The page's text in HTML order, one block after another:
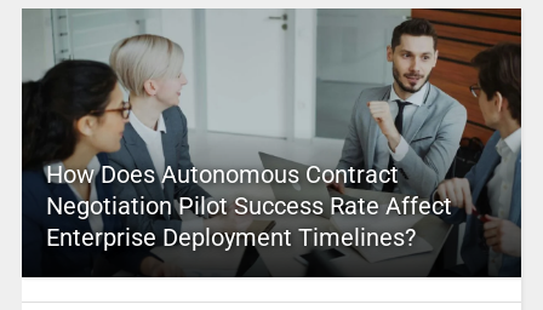
How Does Autonomous Contract
Negotiation Pilot Success Rate Affect
Enterprise Deployment Timelines?